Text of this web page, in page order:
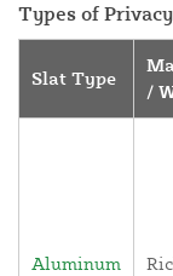
Types of
Slat Type
/
Aluminum